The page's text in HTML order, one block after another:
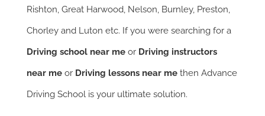
Rishton, Great Harwood, Nelson, Burnley, Preston,
Chorley and Luton etc. If you were searching for a
Driving school near meor Driving instructors
near me or Driving lessons near methen Advance
Driving School is your ultimate solution.